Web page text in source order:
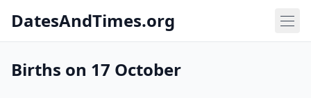
DatesAndTimes.org
Births on 17 October